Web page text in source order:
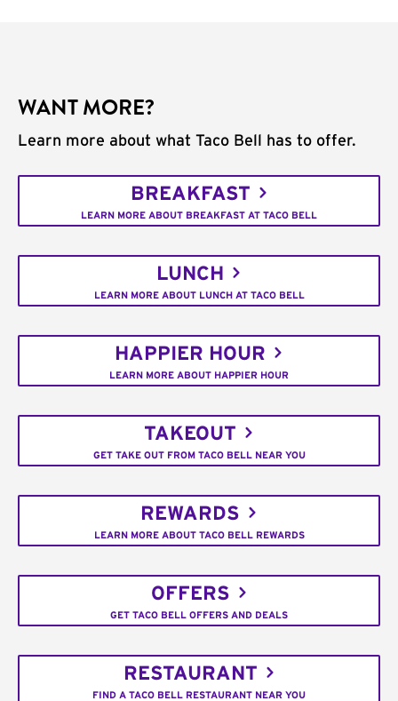
WANT MORE?
Learn more about what Taco Bell has to offer.
BREAKFAST
LEARN MORE ABOUT BREAKFAST AT TACO BELL
LUNCH
LEARN MORE ABOUT LUNCH AT TACO BELL
HAPPIER HOUR
LEARN MORE ABOUT HAPPIER HOUR
TAKEOUT
GET TAKE OUT FROM TACO BELL NEAR YOU
REWARDS
LEARN MORE ABOUT TACO BELL REWARDS
OFFERS
GET TACO BELL OFFERS AND DEALS
RESTAURANT
FIND A TACO BELL RESTAURANT NEAR YOU